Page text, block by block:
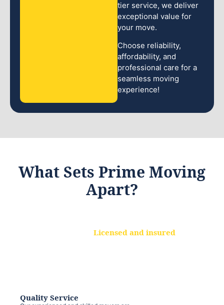
tier service, we deliver
exceptional value for
your move.
Choose reliability,
affordability, and
professional care for a
seamless moving
experience!
What Sets Prime Moving
Apart?
Licensed and insured
Quality Service